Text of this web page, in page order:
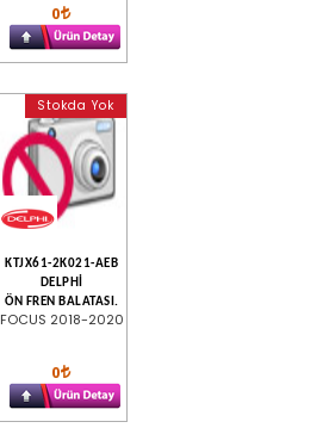
0
Stokda Yok
KTJX61-2K021-AEB
DELPHİ
ÖN FREN BALATASI.
FOCUS 2018-2020
0